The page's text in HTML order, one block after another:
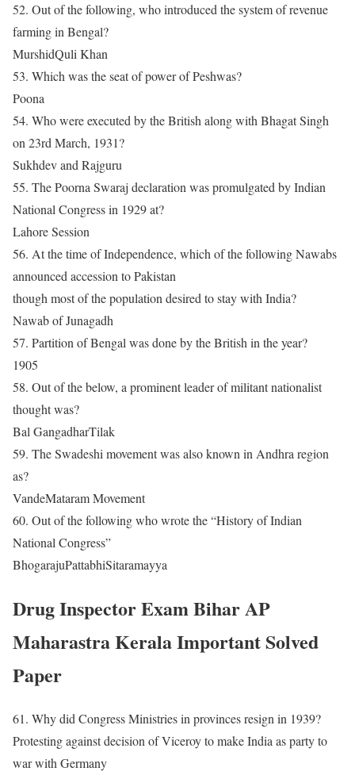
52. Out of the following, who introduced the system of revenue
farming in Bengal?
MurshidQuli Khan
53. Which was the seat of power of Peshwas?
Poona
54. Who were executed by the British along with Bhagat Singh
on 23rd March, 1931?
Sukhdev and Rajguru
55. The Poorna Swaraj declaration was promulgated by Indian
National Congress in 1929 at?
Lahore Session
56. At the time of Independence, which of the following Nawabs
announced accession to Pakistan
though most of the population desired to stay with India?
Nawab of Junagadh
57. Partition of Bengal was done by the British in the year?
1905
58. Out of the below, a prominent leader of militant nationalist
thought was?
Bal GangadharTilak
59. The Swadeshi movement was also known in Andhra region
as?
VandeMataram Movement
60. Out of the following who wrote the “History of Indian
National Congress”
BhogarajuPattabhiSitaramayya
Drug Inspector Exam Bihar AP
Maharastra Kerala Important Solved
Paper
61. Why did Congress Ministries in provinces resign in 1939?
Protesting against decision of Viceroy to make India as party to
war with Germany